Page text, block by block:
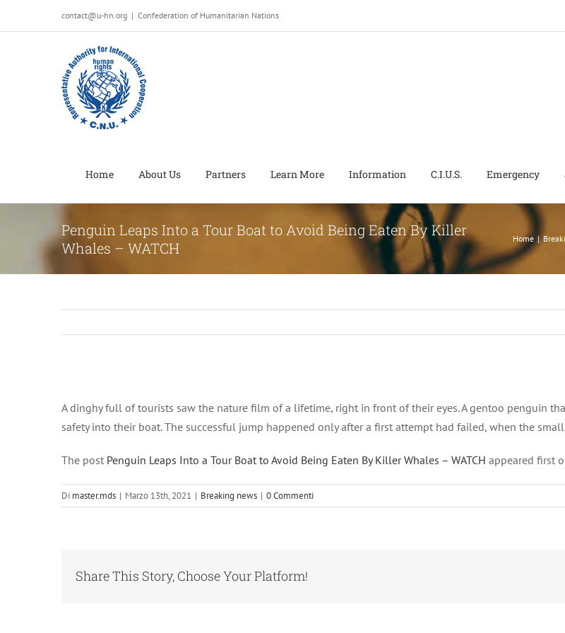
al
contact@u-hn.org | Confederation of Humanitarian Nations
Home About Us Partners Learn More Information C.I.U.S. Emergency
Penguin Leaps Into a Tour Boat to Avoid Being Eaten By Killer
Whales – WATCH
Home |
immagine
A dinghy full of tourists saw the nature film of a lifetime, right in front of their eyes. A gentoo penguin
safety into their boat. The successful jump happened only after a first attempt had failed, when the
The post Penguin Leaps Into a Tour Boat to Avoid Being Eaten By Killer Whales – WATCH appeared first
Di master.mds | Marzo 13th, 2021 | Breaking news | 0 Commenti
Share This Story, Choose Your Platform!